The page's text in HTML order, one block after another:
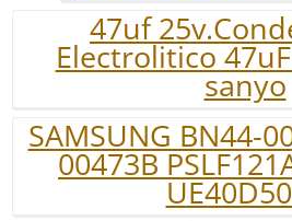
47uf
Electrolitico 47uF
sanyo
SAMSUNG BN44-
00473B